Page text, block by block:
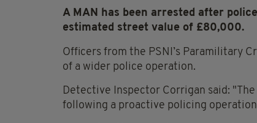
A MAN has been arrested after
estimated street value of £80,000.
Officers from the PSNI’s Paramilitary
of a wider police operation.
Detective Inspector Corrigan said:
following a proactive policing